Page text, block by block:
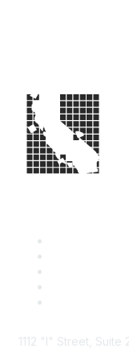
1112 "I" Street,